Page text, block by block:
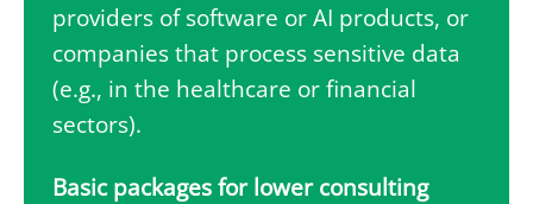
providers of software or AI products, or
companies that process sensitive data
(e.g., in the healthcare or financial
sectors).
Basic packages for lower consulting